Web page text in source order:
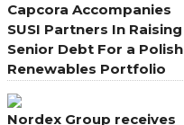
Capcora Accompanies
SUSI Partners In Raising
Senior Debt For a Polish
Renewables Portfolio
Nordex Group receives